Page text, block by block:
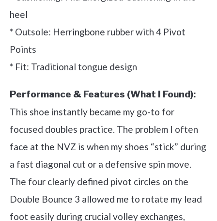
heel
* Outsole: Herringbone rubber with 4 Pivot
Points
* Fit: Traditional tongue design
Performance & Features (What I Found):
This shoe instantly became my go-to for
focused doubles practice. The problem I often
face at the NVZ is when my shoes “stick” during
a fast diagonal cut or a defensive spin move.
The four clearly defined pivot circles on the
Double Bounce 3 allowed me to rotate my lead
foot easily during crucial volley exchanges,